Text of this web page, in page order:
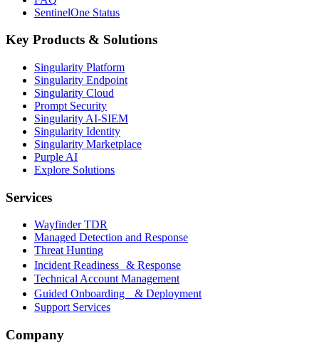
SentinelOne Status
Key Products & Solutions
Singularity Platform
Singularity Endpoint
Singularity Cloud
Prompt Security
Singularity AI-SIEM
Singularity Identity
Singularity Marketplace
Purple AI
Explore Solutions
Services
Wayfinder TDR
Managed Detection and Response
Threat Hunting
Incident Readiness & Response
Technical Account Management
Guided Onboarding & Deployment
Support Services
Company